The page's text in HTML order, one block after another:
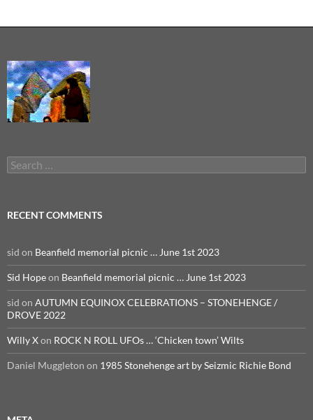
Search
for:
RECENT COMMENTS
sid on Beanfield memorial picnic … June 1st 2023
Sid Hopeon Beanfield memorial picnic … June 1st 2023
sid on AUTUMN EQUINOX CELEBRATIONS – STONEHENGE /
DROVE 2022
Willy Xon ROCK N ROLL UFOs … ‘Chicken town’ Wilts
Daniel Muggleton on 1985 Stonehenge art by Seizmic Richie Bond